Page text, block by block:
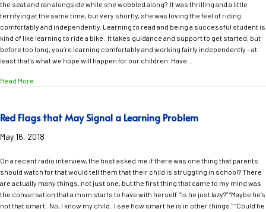
the seat and ran alongside while she wobbled along? It was thrilling and a little
terrifying at the same time, but very shortly, she was loving the feel of riding
comfortably and independently. Learning to read and being a successful student is
kind of like learning to ride a bike. It takes guidance and support to get started, but
before too long, you’re learning comfortably and working fairly independently – at
least that’s what we hope will happen for our children. Have…
Read More
Red Flags that May Signal a Learning Problem
May 16, 2018
On a recent radio interview, the host asked me if there was one thing that parents
should watch for that would tell them that their child is struggling in school? There
are actually many things, not just one, but the first thing that came to my mind was
the conversation that a mom starts to have with herself. “Is he just lazy?” “Maybe he’s
not that smart. No, I know my child. I see how smart he is in other things.” “Could he